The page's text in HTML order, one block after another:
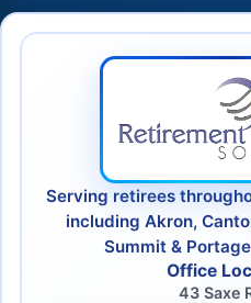
Serving retirees
including Akron,
Summit &
Office
43 Saxe